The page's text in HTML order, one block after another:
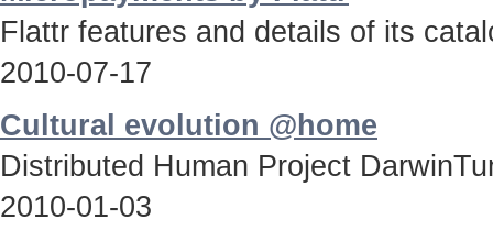
Flattr features and details of its
2010-07-17
Cultural evolution @home
Distributed Human Project
2010-01-03